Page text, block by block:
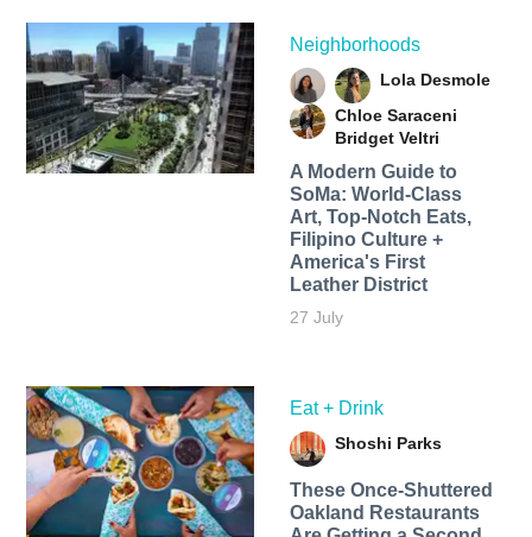
Neighborhoods
Lola Desmole
Chloe Saraceni
Bridget Veltri
A Modern Guide to
SoMa: World-Class
Art, Top-Notch Eats,
Filipino Culture +
America's First
Leather District
27 July
Eat + Drink
Shoshi Parks
These Once-Shuttered
Oakland Restaurants